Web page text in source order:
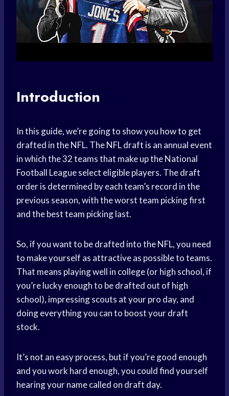
Introduction
In this guide, we’re going to show you how to get
drafted in the NFL. The NFL draft is an annual event
in which the 32 teams that make up the National
Football League select eligible players. The draft
order is determined by each team’s record in the
previous season, with the worst team picking first
and the best team picking last.
So, if you want to be drafted into the NFL, you need
to make yourself as attractive as possible to teams.
That means playing well in college (or high school, if
you’re lucky enough to be drafted out of high
school), impressing scouts at your pro day, and
doing everything you can to boost your draft
stock.
It’s not an easy process, but if you’re good enough
and you work hard enough, you could find yourself
hearing your name called on draft day.